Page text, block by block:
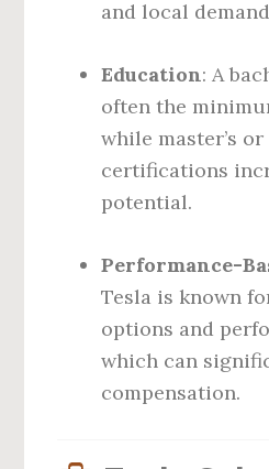
and local
Education: A
often the
while master’s
certifications
potential.
Performance-
Tesla is known
options and
which can
compensation.